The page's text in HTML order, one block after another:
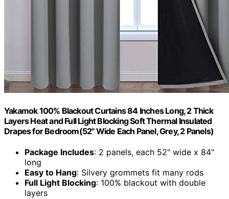
Yakamok 100% Blackout Curtains 84 Inches Long, 2 Thick
Layers Heat and Full Light Blocking Soft Thermal Insulated
Drapes for Bedroom(52" Wide Each Panel, Grey, 2 Panels)
Package Includes: 2 panels, each 52" wide x 84"
long
Easy to Hang: Silvery grommets fit many rods
Full Light Blocking: 100% blackout with double
layers